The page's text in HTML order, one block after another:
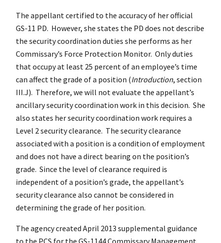
The appellant certified to the accuracy of her official
GS-11 PD. However, she states the PD does not describe
the security coordination duties she performs as her
Commissary’s Force Protection Monitor. Only duties
that occupy at least 25 percent of an employee’s time
can affect the grade of a position (Introduction, section
III.J). Therefore, we will not evaluate the appellant’s
ancillary security coordination work in this decision. She
also states her security coordination work requires a
Level 2 security clearance. The security clearance
associated with a position is a condition of employment
and does not have a direct bearing on the position’s
grade. Since the level of clearance required is
independent of a position’s grade, the appellant’s
security clearance also cannot be considered in
determining the grade of her position.
The agency created April 2013 supplemental guidance
to the PCS for the GS-1144 Commissary Management